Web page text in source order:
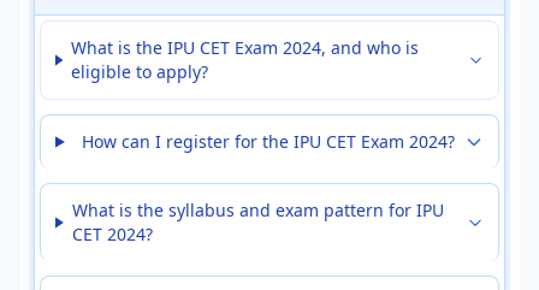
What is the IPU CET Exam 2024, and who is
eligible to apply?
How can I register for the IPU CET Exam 2024?
What is the syllabus and exam pattern for IPU
CET 2024?